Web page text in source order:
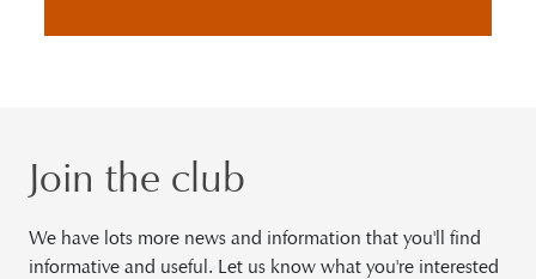
Join the club
We have lots more news and information that you'll find
informative and useful. Let us know what you're interested